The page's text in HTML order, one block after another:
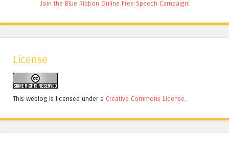
Join the Blue Ribbon Online Free Speech Campaign!
License
This weblog is licensed under a Creative Commons License.